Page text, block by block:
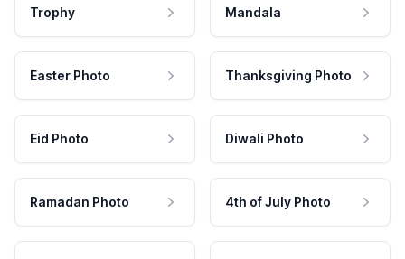
Trophy Mandala
Easter Photo Thanksgiving Photo
Eid Photo Diwali Photo
Ramadan Photo 4th of July Photo